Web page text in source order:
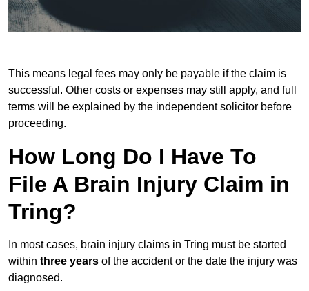
This means legal fees may only be payable if the claim is
successful. Other costs or expenses may still apply, and full
terms will be explained by the independent solicitor before
proceeding.
How Long Do I Have To
File A Brain Injury Claim in
Tring?
In most cases, brain injury claims in Tring must be started
within three years of the accident or the date the injury was
diagnosed.